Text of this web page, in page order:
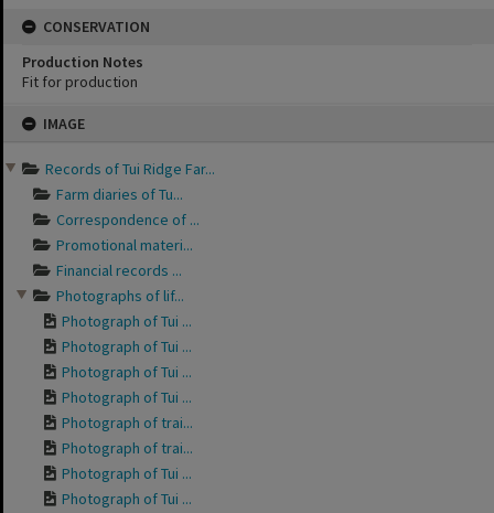
IMAGE
Records of Tui Ridge Far...
Farm diaries of Tu...
Correspondence of ...
Promotional materi...
Financial records ...
Photographs of lif...
Photograph of Tui ...
Photograph of Tui ...
Photograph of Tui ...
Photograph of Tui ...
Photograph of trai...
Photograph of trai...
Photograph of Tui ...
Photograph of Tui ...
CONSERVATION
Production Notes
Fit for production